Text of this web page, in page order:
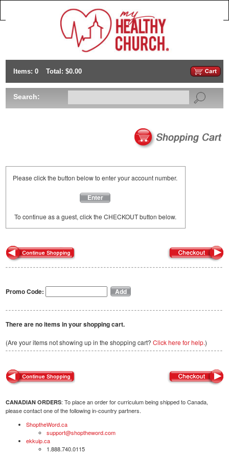
Items: 0 Total: $0.00
Search:
Please click the button below to enter your account number.
Enter
To continue as a guest, click the CHECKOUT button below.
Promo Code:
There are no items in your shopping cart.
(Are your items not showing up in the shopping cart? Click here for help.)
CANADIAN ORDERS: To place an order for curriculum being shipped to Canada,
please contact one of the following in-country partners.
ShoptheWord.ca
support@shoptheword.com
ekkuip.ca
1.888.740.0115